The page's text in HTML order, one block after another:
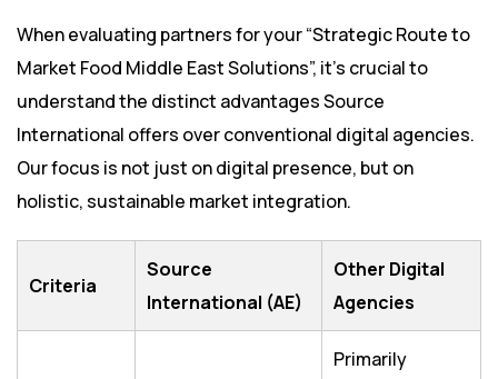
When evaluating partners for your “Strategic Route to
Market Food Middle East Solutions”, it’s crucial to
understand the distinct advantages Source
International offers over conventional digital agencies.
Our focus is not just on digital presence, but on
holistic, sustainable market integration.
Criteria
Source
International (AE)
Other Digital
Agencies
Primarily